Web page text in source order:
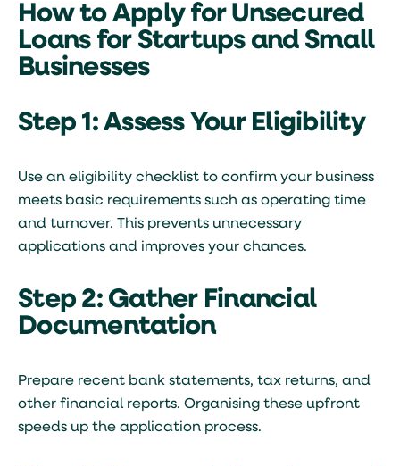
How to Apply for Unsecured
Loans for Startups and Small
Businesses
Step 1: Assess Your Eligibility
Use an eligibility checklist to confirm your business
meets basic requirements such as operating time
and turnover. This prevents unnecessary
applications and improves your chances.
Step 2: Gather Financial
Documentation
Prepare recent bank statements, tax returns, and
other financial reports. Organising these upfront
speeds up the application process.